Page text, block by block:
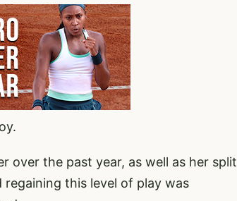
over the past year, as well as her split
this level of play was